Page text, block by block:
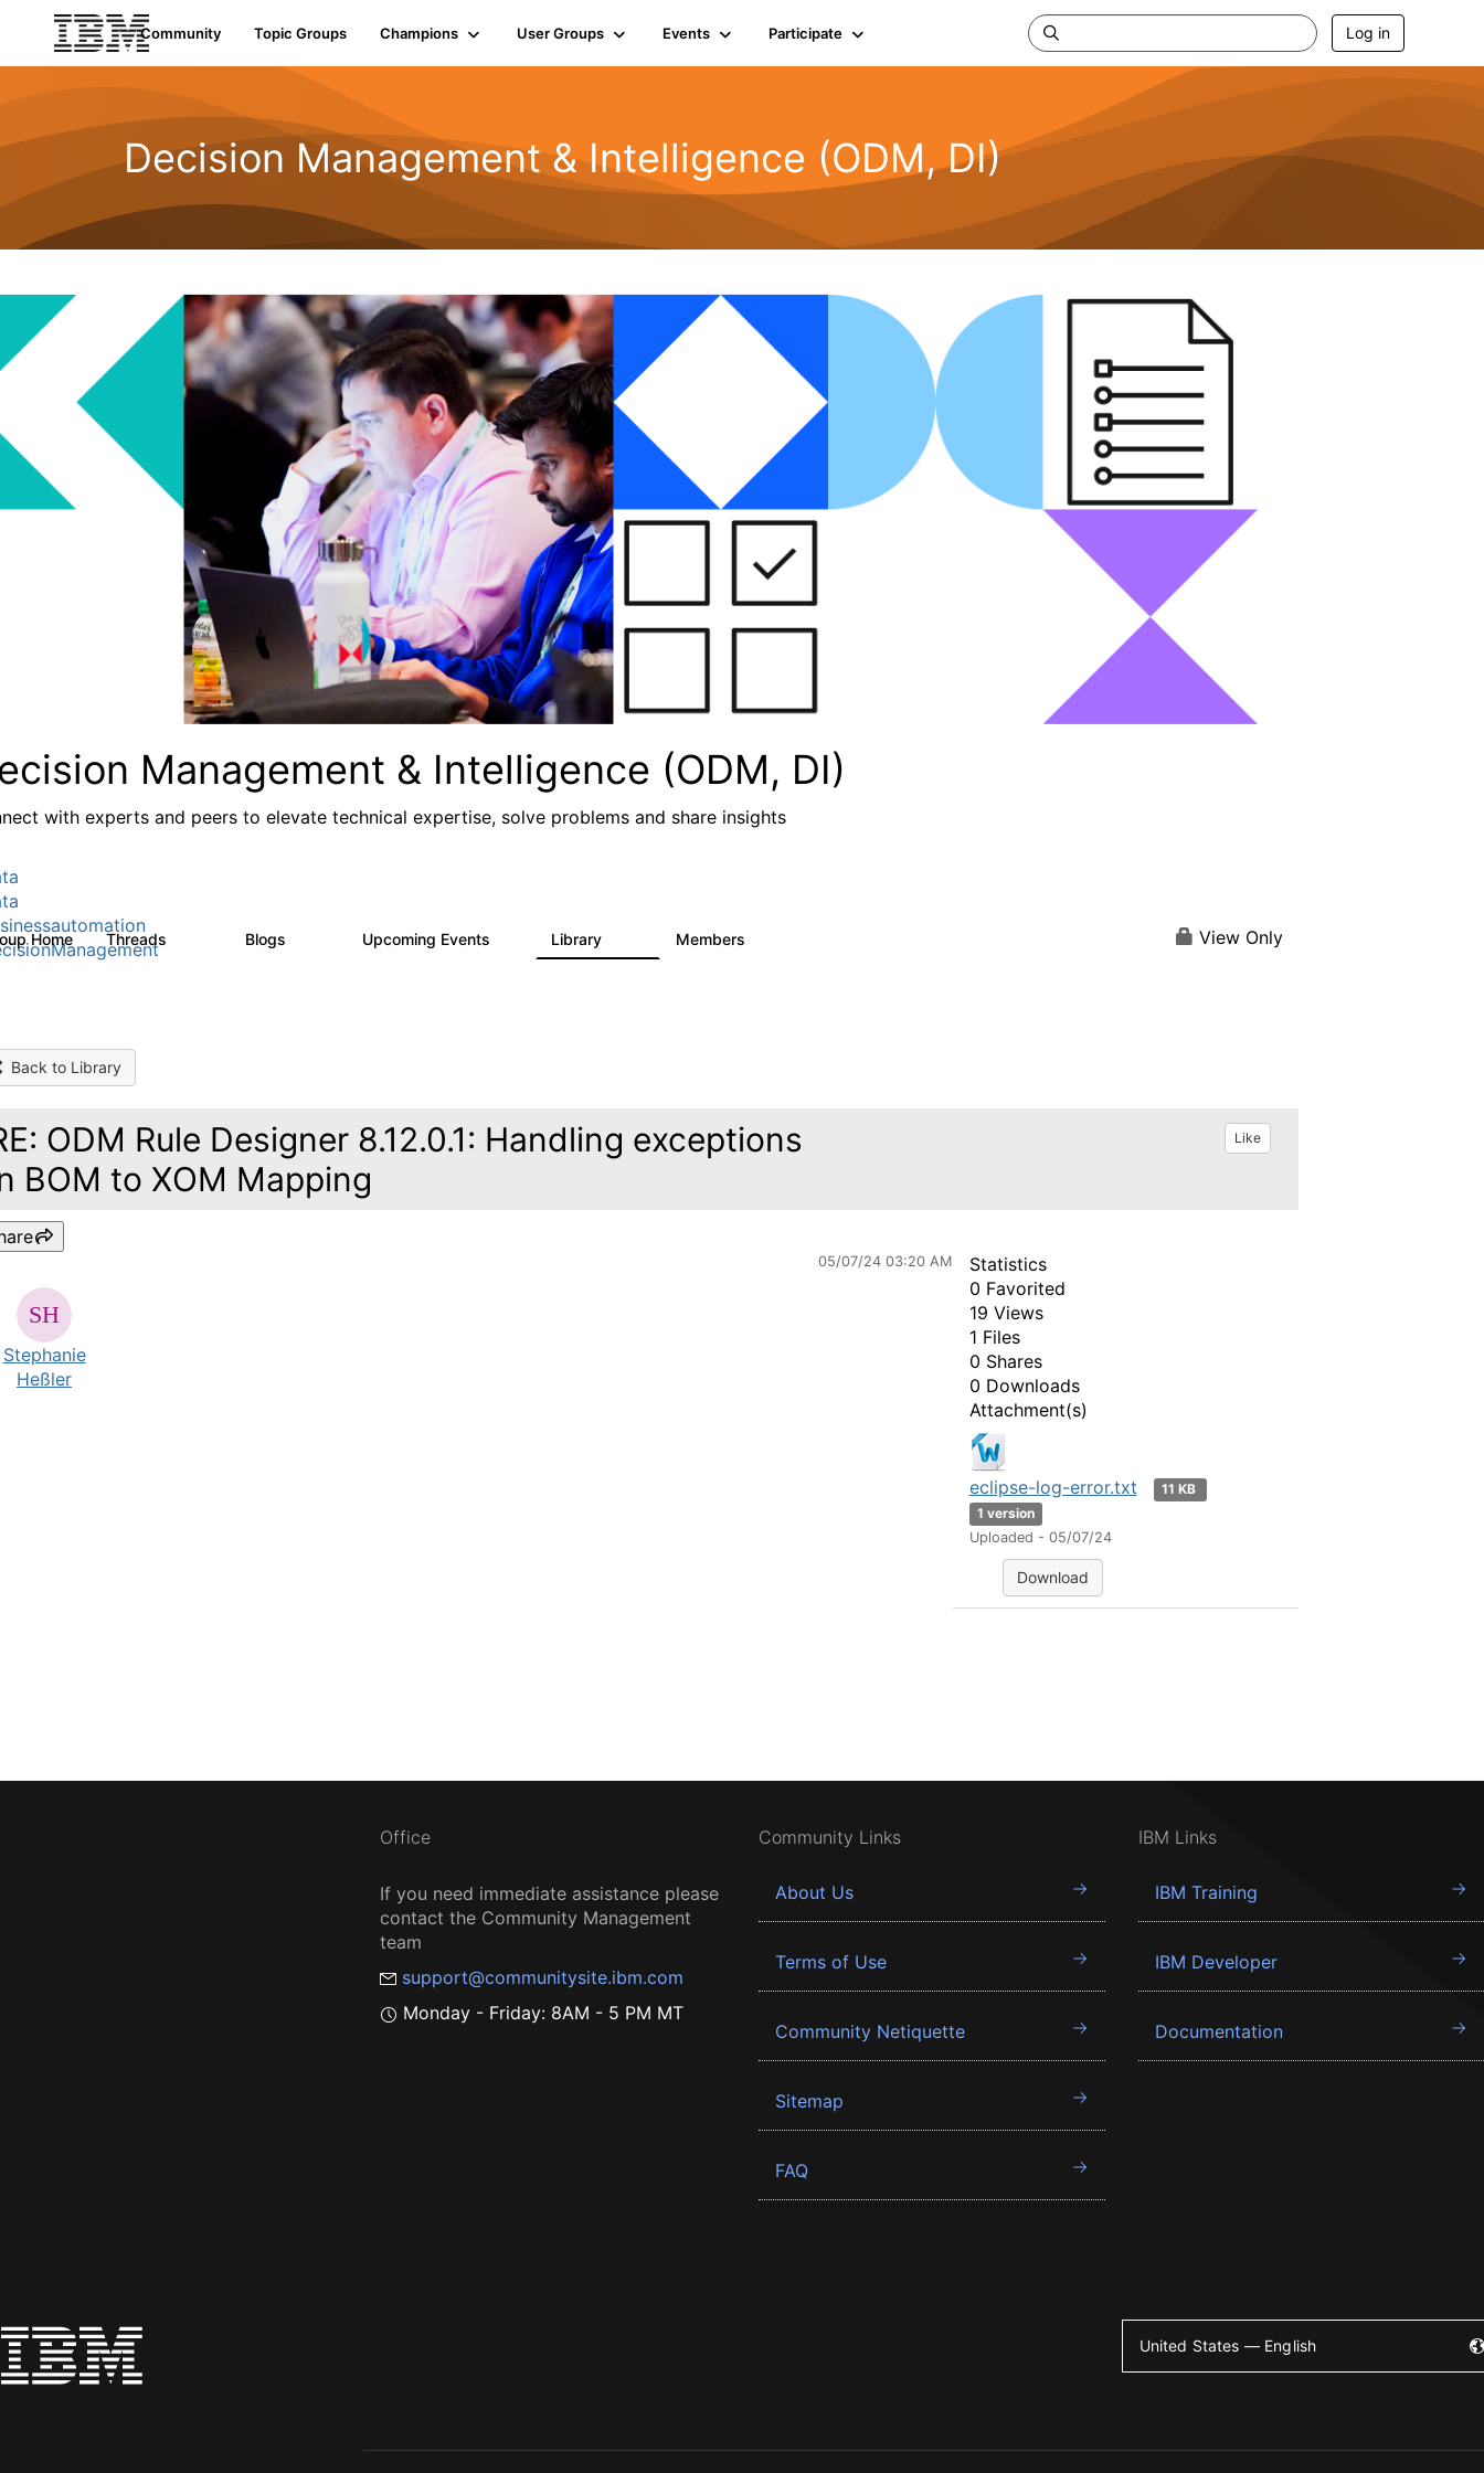
Community Topic Groups Champions User Groups Events Participate Log in
Decision Management & Intelligence (ODM, DI)
Management & Intelligence (ODM, DI)
with experts and peers to elevate technical expertise, solve problems and share insights
Home Threads Blogs Upcoming Events Library Members View Only
Back to Library
ODM Rule Designer 8.12.0.1: Handling exceptions
BOM to XOM Mapping
Like
05/07/24 03:20 AM
Stephanie
Heßler
Statistics
0 Favorited
19 Views
1 Files
0 Shares
0 Downloads
Attachment(s)
eclipse-log-error.txt
11 KB
1 version
Uploaded - 05/07/24
Download
Office
If you need immediate assistance please
contact the Community Management
team
support@communitysite.ibm.com
Monday - Friday: 8AM - 5 PM MT
Community Links
About Us
Terms of Use
Community Netiquette
Sitemap
FAQ
IBM Links
IBM Training
IBM Developer
Documentation
United States — English